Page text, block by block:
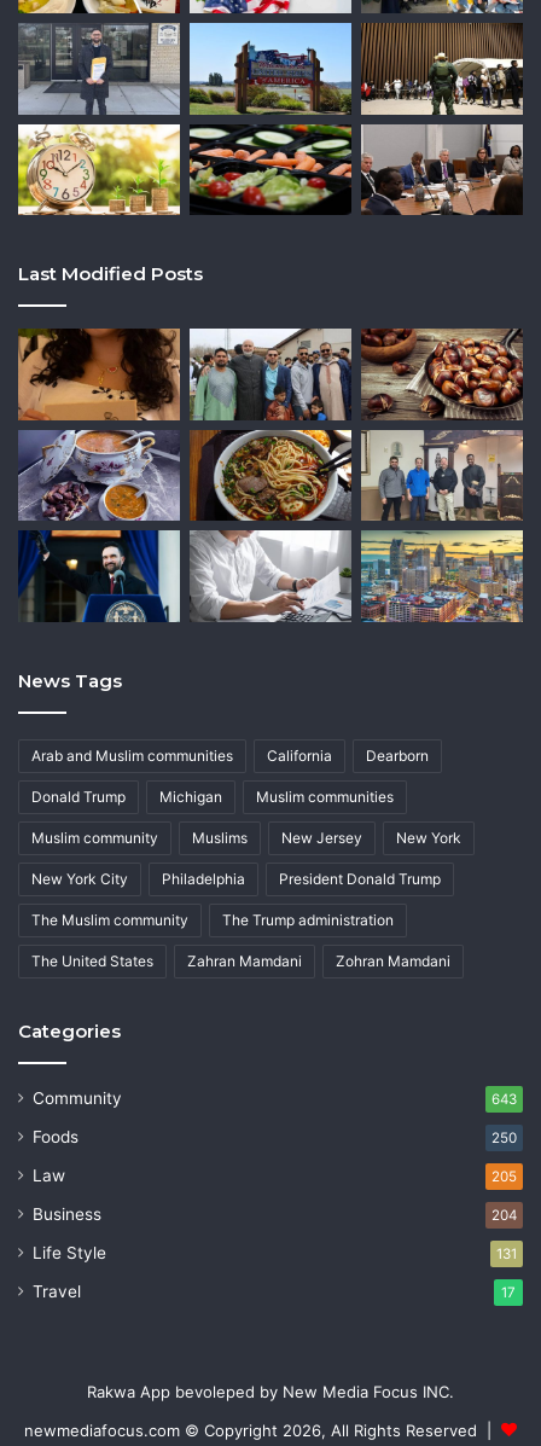
Last Modified Posts
News Tags
Arab and Muslim communities California Dearborn
Donald Trump Michigan Muslim communities
Muslim community Muslims New Jersey New York
New York City Philadelphia President Donald Trump
The Muslim community The Trump administration
The United States Zahran Mamdani Zohran Mamdani
Categories
Community 643
Foods 250
Law 205
Business 204
Life Style 131
Travel 17
Rakwa App bevoleped by New Media Focus INC.
newmediafocus.com © Copyright 2026, All Rights Reserved |